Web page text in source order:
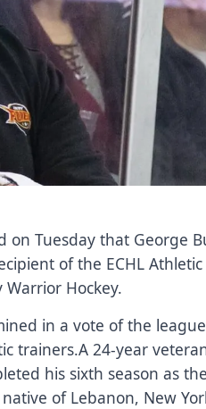
on Tuesday that George
of the ECHL
Hockey.
in a vote of the
trainers.A 24-year
his sixth season as
of Lebanon, New